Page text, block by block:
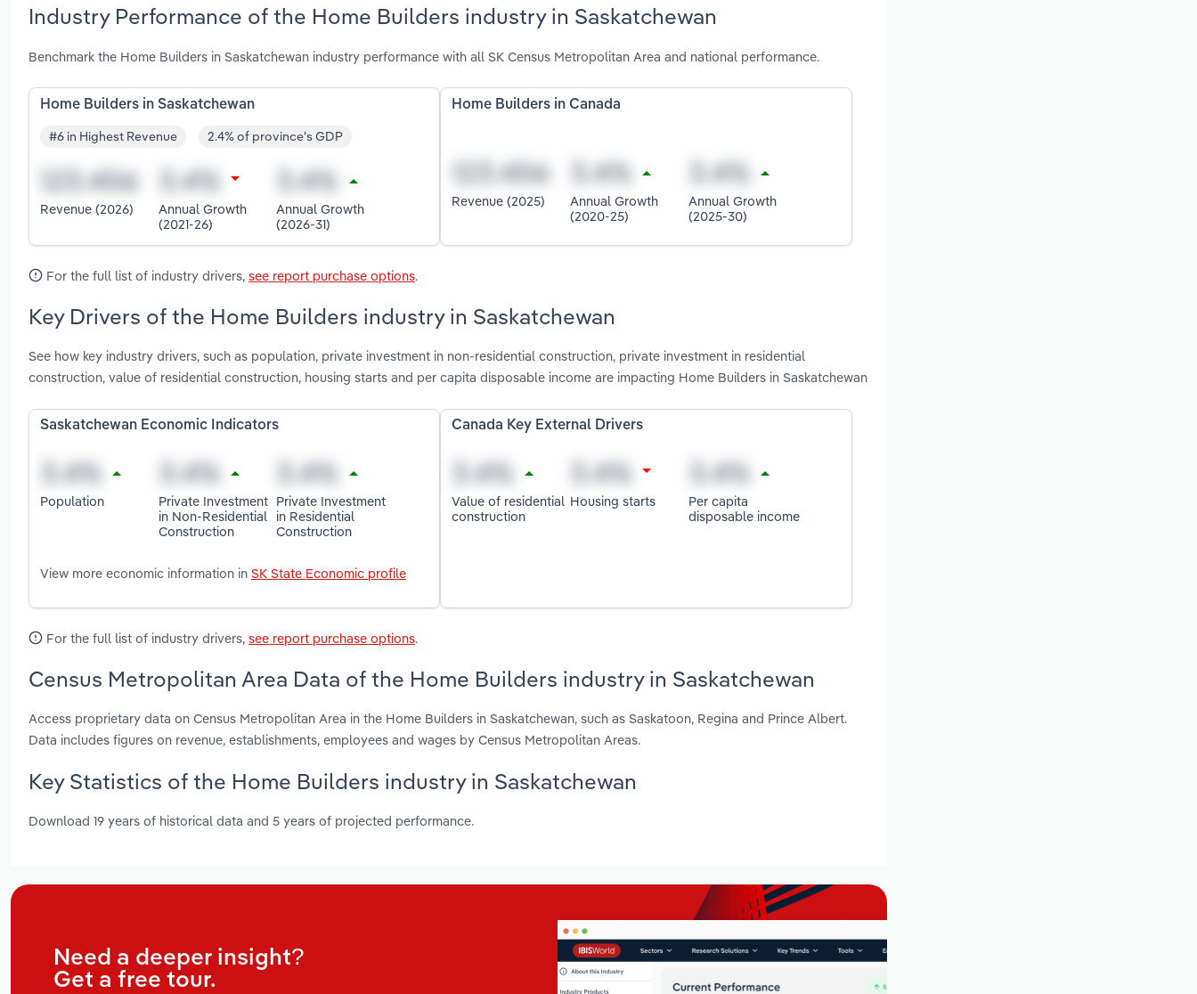
Industry Performance of the Home Builders industry in Saskatchewan
Benchmark the Home Builders in Saskatchewan industry performance with all SK Census Metropolitan Area and national performance.
Home Builders in Saskatchewan
#6 in Highest Revenue 2.4% of province's GDP
Revenue (2026)
Annual Growth
(2021-26)
Annual Growth
(2026-31)
Home Builders in Canada
Revenue (2025)
Annual Growth
(2020-25)
Annual Growth
(2025-30)
For the full list of industry drivers, see report purchase options.
Key Drivers of the Home Builders industry in Saskatchewan
See how key industry drivers, such as population, private investment in non-residential construction, private investment in residential
construction, value of residential construction, housing starts and per capita disposable income are impacting Home Builders in Saskatchewan
Saskatchewan Economic Indicators
Population
Private Investment
in Non-Residential
Construction
Private Investment
in Residential
Construction
View more economic information in SK State Economic profile
Canada Key External Drivers
Value of residential
construction
Housing starts
Per capita
disposable income
For the full list of industry drivers, see report purchase options.
Census Metropolitan Area Data of the Home Builders industry in Saskatchewan
Access proprietary data on Census Metropolitan Area in the Home Builders in Saskatchewan, such as Saskatoon, Regina and Prince Albert.
Data includes figures on revenue, establishments, employees and wages by Census Metropolitan Areas.
Key Statistics of the Home Builders industry in Saskatchewan
Download 19 years of historical data and 5 years of projected performance.
Need a deeper insight?
Get a free tour.